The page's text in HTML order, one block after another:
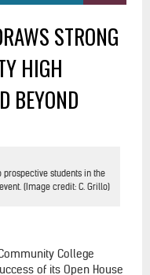
STRONG
HIGH
BEYOND
prospective students in the
(Image credit: C. Grillo)
College
of its Open House